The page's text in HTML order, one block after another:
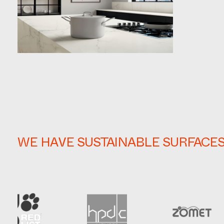
WE HAVE SUSTAINABLE